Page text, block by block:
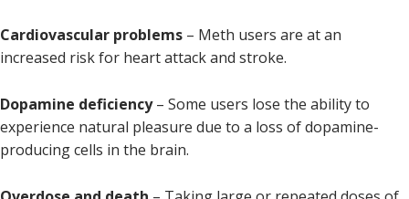
Cardiovascular problems – Meth users are at an
increased risk for heart attack and stroke.
Dopamine deficiency– Some users lose the ability to
experience natural pleasure due to a loss of dopamine-
producing cells in the brain.